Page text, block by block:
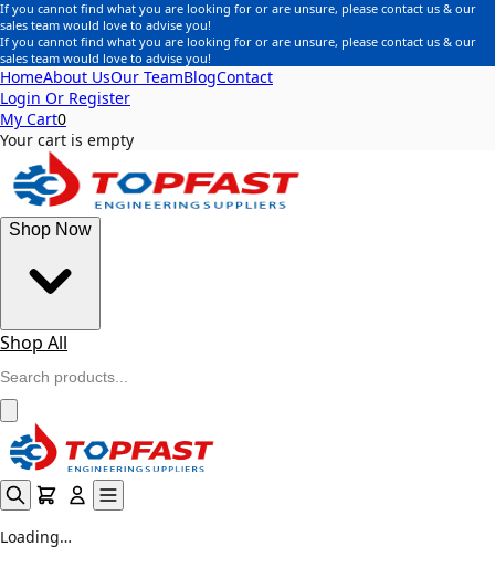
If you cannot find what you are looking for or are unsure, please contact us & our
sales team would love to advise you!
If you cannot find what you are looking for or are unsure, please contact us & our
sales team would love to advise you!
HomeAbout UsOur TeamBlogContact
Login Or Register
My Cart0
Your cart is empty
Shop Now
Shop All
Loading…